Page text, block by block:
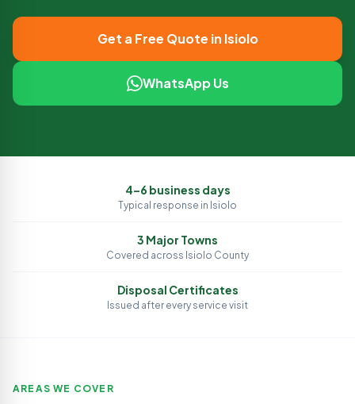
Get a Free Quote in Isiolo
WhatsApp Us
4–6 business days
Typical response in Isiolo
3 Major Towns
Covered across Isiolo County
Disposal Certificates
Issued after every service visit
AREAS WE COVER